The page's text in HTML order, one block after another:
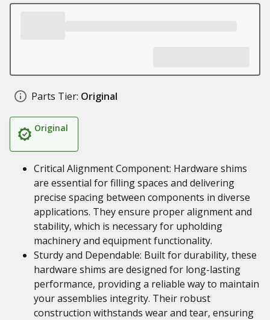
Parts Tier: Original
Original
Critical Alignment Component: Hardware shims
are essential for filling spaces and delivering
precise spacing between components in diverse
applications. They ensure proper alignment and
stability, which is necessary for upholding
machinery and equipment functionality.
Sturdy and Dependable: Built for durability, these
hardware shims are designed for long-lasting
performance, providing a reliable way to maintain
your assemblies integrity. Their robust
construction withstands wear and tear, ensuring